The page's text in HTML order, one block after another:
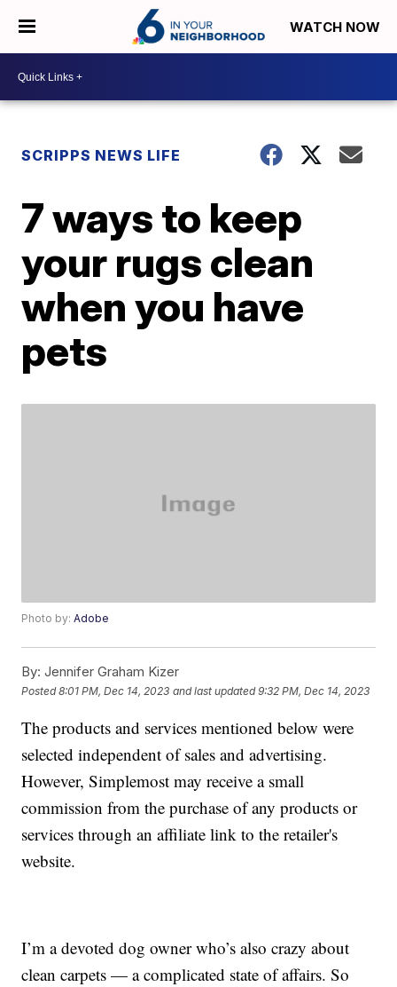
WATCH NOW
SCRIPPS NEWS LIFE
7 ways to keep
your rugs clean
when you have
pets
Photo by:Adobe
By: Jennifer Graham Kizer
Posted8:01 PM, Dec 14, 2023 and last updated 9:32 PM, Dec 14, 2023
The products and services mentioned below were
selected independent of sales and advertising.
However, Simplemost may receive a small
commission from the purchase of any products or
services through an affiliate link to the retailer's
website.
I’m a devoted dog owner who’s also crazy about
clean carpets — a complicated state of affairs. So